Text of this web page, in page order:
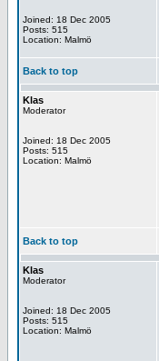
Joined: 18 Dec 2005
Posts: 515
Location: Malmö
Back to top
Klas
Moderator
Joined: 18 Dec 2005
Posts: 515
Location: Malmö
Back to top
Klas
Moderator
Joined: 18 Dec 2005
Posts: 515
Location: Malmö